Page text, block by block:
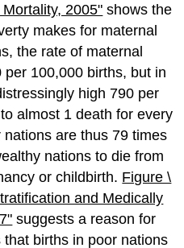
2005" shows the
makes for maternal
the rate of maternal
100,000 births, but in
high 790 per
almost 1 death for every
are thus 79 times
nations to die from
or childbirth. Figure \
and Medically
suggests a reason for
births in poor nations